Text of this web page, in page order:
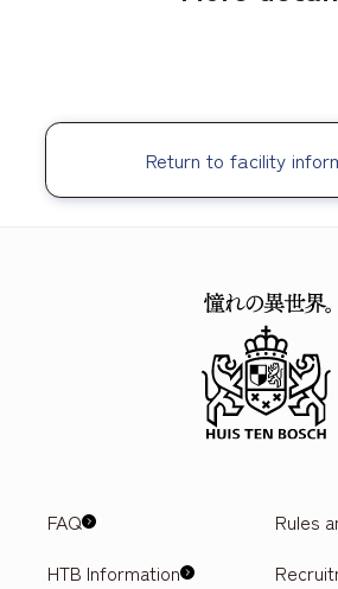
Return to facility
FAQ
Rules
HTB Information